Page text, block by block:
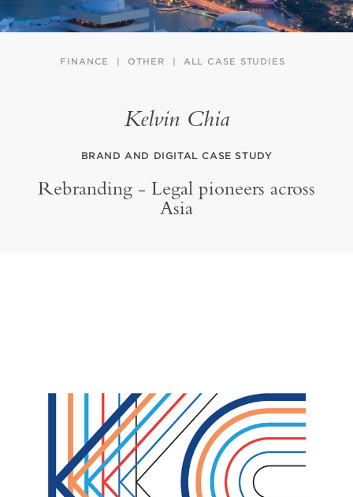
FINANCE OTHER ALL CASE STUDIES
Kelvin Chia
BRAND AND DIGITAL CASE STUDY
Rebranding - Legal pioneers across
Asia